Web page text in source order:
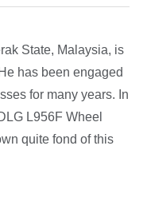
State, Malaysia, is
has been engaged
for many years. In
L956F Wheel
quite fond of this